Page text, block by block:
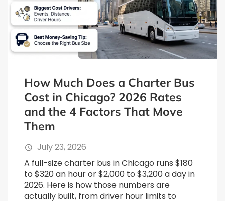
How Much Does a Charter Bus
Cost in Chicago? 2026 Rates
and the 4 Factors That Move
Them
July 23, 2026
A full-size charter bus in Chicago runs $180
to $320 an hour or $2,000 to $3,200 a day in
2026. Here is how those numbers are
actually built, from driver hour limits to